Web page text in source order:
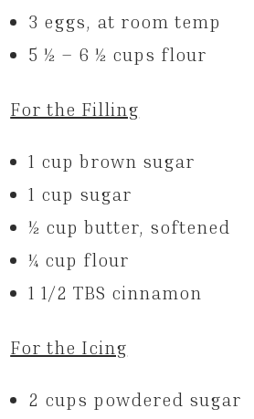
3 eggs, at room temp
5 1⁄2 – 6 1⁄2 cups flour
For the Filling
1 cup brown sugar
1 cup sugar
1⁄2 cup butter, softened
1⁄4 cup flour
1 1/2 TBS cinnamon
For the Icing
2 cups powdered sugar